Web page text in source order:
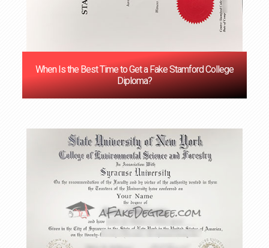
When Is the Best Time to Get a Fake Stamford College
Diploma?